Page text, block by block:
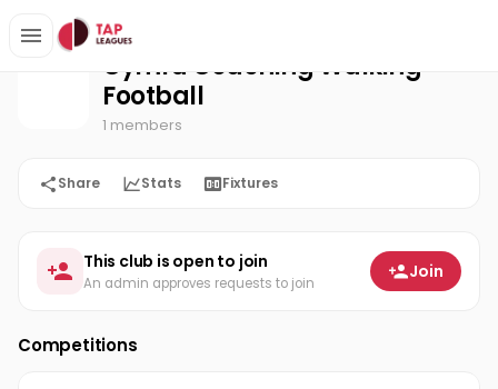
Home Cymru Coaching Walking Football
Cymru Coaching Walking
Football
1 members
Share Stats Fixtures
This club is open to join
An admin approves requests to join
Join
Competitions